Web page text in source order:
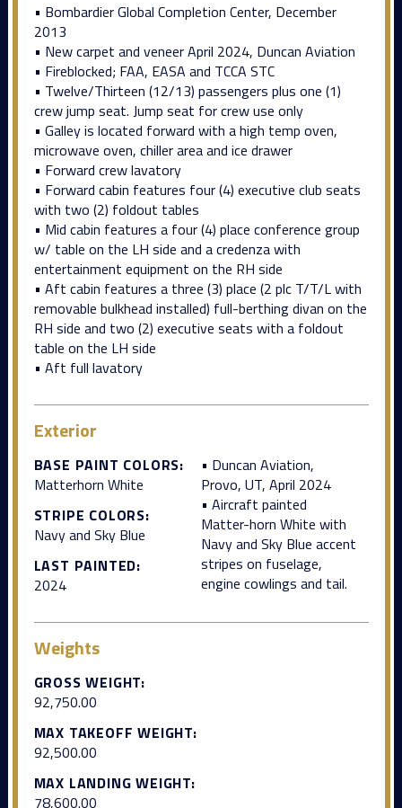
• Bombardier Global Completion Center, December
2013
• New carpet and veneer April 2024, Duncan Aviation
• Fireblocked; FAA, EASA and TCCA STC
• Twelve/Thirteen (12/13) passengers plus one (1)
crew jump seat. Jump seat for crew use only
• Galley is located forward with a high temp oven,
microwave oven, chiller area and ice drawer
• Forward crew lavatory
• Forward cabin features four (4) executive club seats
with two (2) foldout tables
• Mid cabin features a four (4) place conference group
w/ table on the LH side and a credenza with
entertainment equipment on the RH side
• Aft cabin features a three (3) place (2 plc T/T/L with
removable bulkhead installed) full-berthing divan on the
RH side and two (2) executive seats with a foldout
table on the LH side
• Aft full lavatory
Exterior
BASE PAINT COLORS:
Matterhorn White
STRIPE COLORS:
Navy and Sky Blue
LAST PAINTED:
2024
• Duncan Aviation,
Provo, UT, April 2024
• Aircraft painted
Matter-horn White with
Navy and Sky Blue accent
stripes on fuselage,
engine cowlings and tail.
Weights
GROSS WEIGHT:
92,750.00
MAX TAKEOFF WEIGHT:
92,500.00
MAX LANDING WEIGHT:
78,600.00